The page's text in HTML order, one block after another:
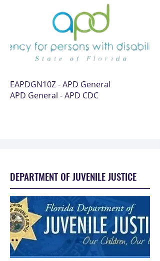
EAPDGN10Z - APD General
APD General - APD CDC
DEPARTMENT OF JUVENILE JUSTICE